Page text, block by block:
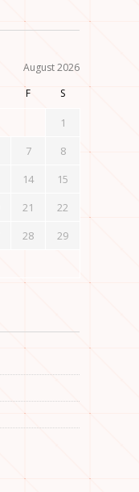
August 2026
F S
1
7
8
14
15
21
22
28
29